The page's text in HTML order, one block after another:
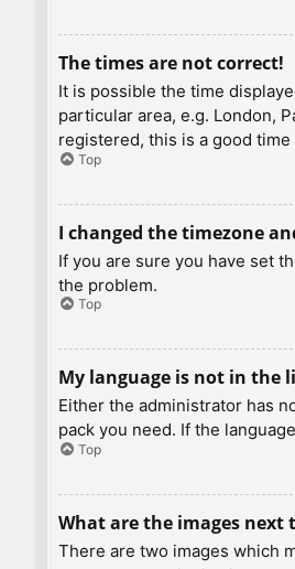
The times are not correct!
It is possible the time
particular area, e.g. London,
registered, this is a good time
Top
I changed the timezone
If you are sure you have set
the problem.
Top
My language is not in the
Either the administrator has
pack you need. If the
Top
What are the images next
There are two images which